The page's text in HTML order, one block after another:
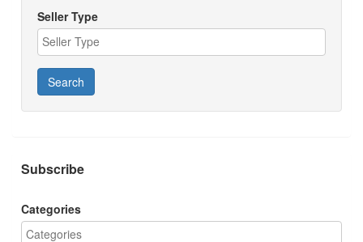
Seller Type
Search
Subscribe
Categories